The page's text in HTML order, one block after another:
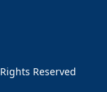
Reserved